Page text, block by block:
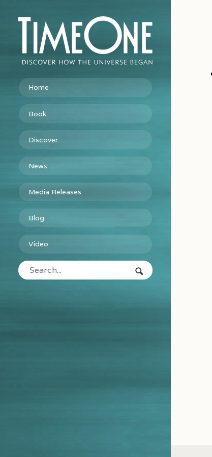
Home
Book
Discover
News
Media Releases
Blog
Video